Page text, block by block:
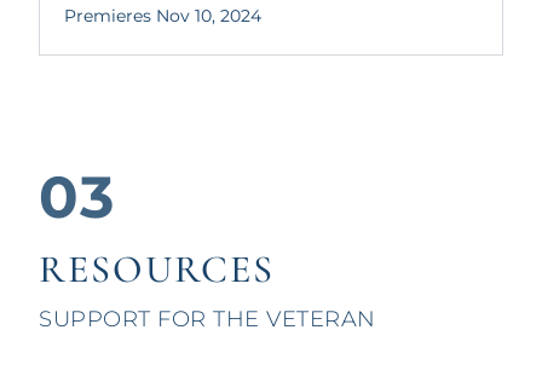
Premieres Nov 10, 2024
03
RESOURCES
SUPPORT FOR THE VETERAN